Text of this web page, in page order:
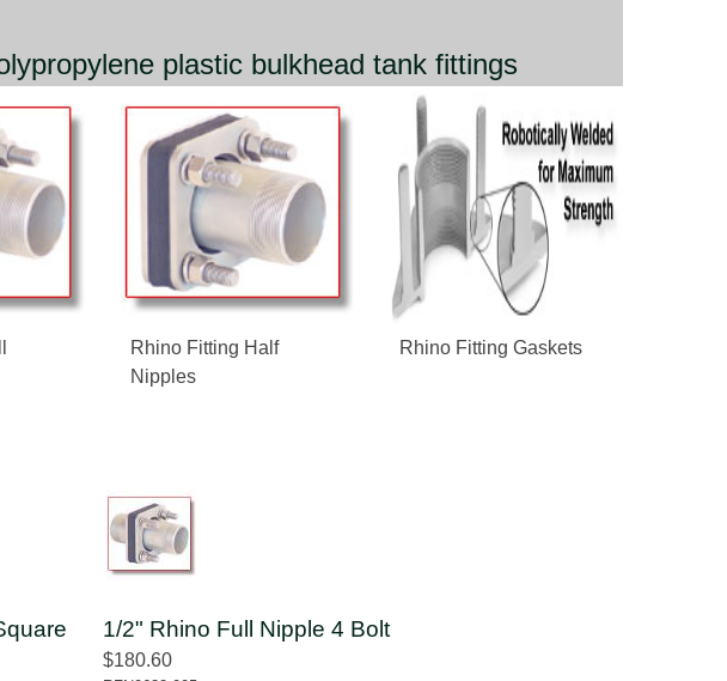
plastic bulkhead tank fittings
Rhino Fitting Half
Nipples
Rhino Fitting Gaskets
1/2" Rhino Full Nipple 4 Bolt
$180.60